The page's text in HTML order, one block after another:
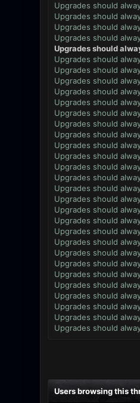
Upgrades should
Upgrades should
Upgrades should
Upgrades should
Upgrades should
Upgrades should
Upgrades should
Upgrades should
Upgrades should
Upgrades should
Upgrades should
Upgrades should
Upgrades should
Upgrades should
Upgrades should
Upgrades should
Upgrades should
Upgrades should
Upgrades should
Upgrades should
Upgrades should
Upgrades should
Upgrades should
Upgrades should
Upgrades should
Upgrades should
Upgrades should
Upgrades should
Upgrades should
Upgrades should
Upgrades should
Users browsing this